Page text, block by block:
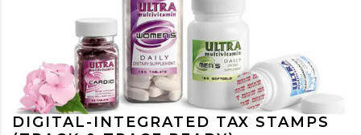
DIGITAL-INTEGRATED TAX STAMPS